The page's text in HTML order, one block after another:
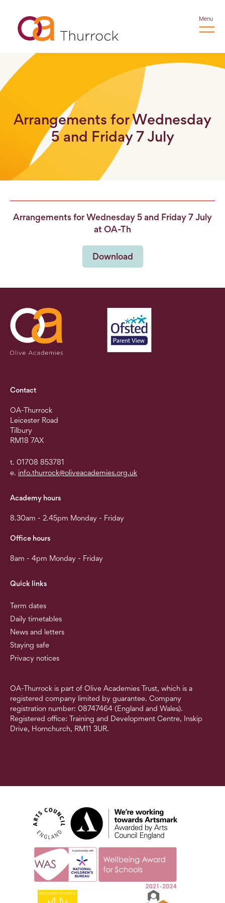
Menu
Arrangements for Wednesday
5 and Friday 7 July
Arrangements for Wednesday 5 and Friday 7 July
at OA-Th
Download
Contact
OA-Thurrock
Leicester Road
Tilbury
RM18 7AX
t. 01708 853781
e. info.thurrock@oliveacademies.org.uk
Academy hours
8.30am - 2.45pm Monday - Friday
Office hours
8am - 4pm Monday - Friday
Quick links
Term dates
Daily timetables
News and letters
Staying safe
Privacy notices
OA-Thurrock is part of Olive Academies Trust, which is a
registered company limited by guarantee. Company
registration number: 08747464 (England and Wales).
Registered office: Training and Development Centre, Inskip
Drive, Hornchurch, RM11 3UR.